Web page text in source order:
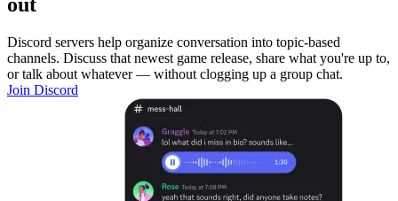
out
Discord servers help organize conversation into topic-based
channels. Discuss that newest game release, share what you're up to,
or talk about whatever — without clogging up a group chat.
Join Discord